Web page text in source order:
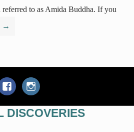
referred to as Amida Buddha. If you
→
DISCOVERIES